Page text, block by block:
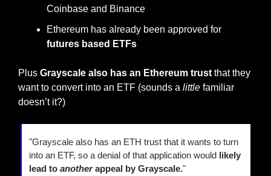
Coinbase and Binance
futures based ETFs
Plus Grayscale also has an Ethereum trust that they
want to convert into an ETF (sounds a little familiar
doesn’t it?)
"Grayscale also has an ETH trust that it wants to turn
into an ETF, so a denial of that application would likely
lead to another appeal by Grayscale."